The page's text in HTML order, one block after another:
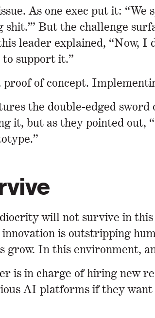
As one exec put it:
But the challenge
leader explained, “Now, I
to support it.”
of concept.
the double-edged sword
it, but as they pointed out,
will not survive in
is outstripping
In this environment,
is in charge of hiring new
AI platforms if they